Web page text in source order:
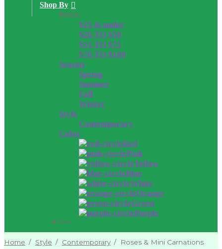
Shop By
Price:
$25 & under
$26 TO $50
$51 TO $75
$76 TO $100
Season
Spring
Summer
Fall
Winter
Style
Contemporary
Color
Red
Pink
Yellow
Blue
White
Orange
Green
Purple
Close
Home / Style / Contemporary / Roses & Mini Carnations